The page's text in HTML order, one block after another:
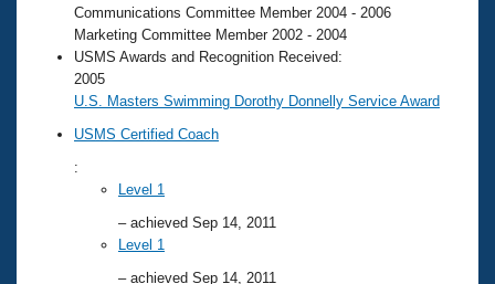
Club Central
Coach Central
Volunteer Central
Adult Learn-To-Swim Central
Communications Committee Member 2004 - 2006
Marketing Committee Member 2002 - 2004
USMS Awards and Recognition Received:
2005
U.S. Masters Swimming Dorothy Donnelly Service Award
USMS Certified Coach
:
Level 1
– achieved Sep 14, 2011
Level 1
– achieved Sep 14, 2011